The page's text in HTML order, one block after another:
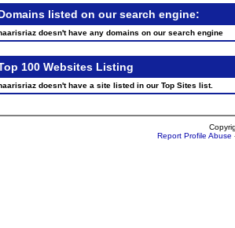
listed on our search engine:
doesn't have any domains on our search engine
100 Websites Listing
doesn't have a site listed in our Top Sites list.
Report Profile Abuse